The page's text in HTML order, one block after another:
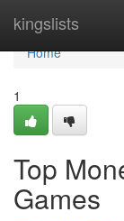
kingslists
Home
Home
1
Top
Games